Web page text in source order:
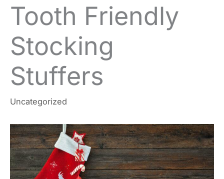
Tooth Friendly
Stocking
Stuffers
Uncategorized